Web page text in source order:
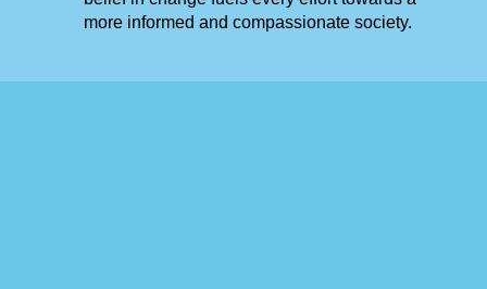
more informed and compassionate society.